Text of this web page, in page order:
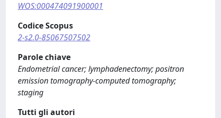
WOS:000474091900001
Codice Scopus
2-s2.0-85067507502
Parole chiave
Endometrial cancer; lymphadenectomy; positron
emission tomography-computed tomography;
staging
Tutti gli autori